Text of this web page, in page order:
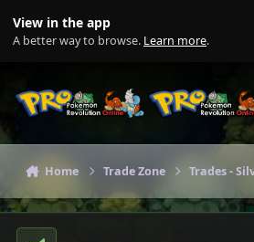
View in the app
A better way to browse. Learn more.
Home Trade Zone Trades -